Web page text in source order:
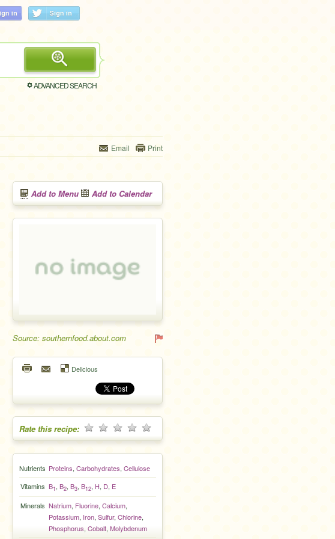
ADVANCED SEARCH
Email Print
Add to Menu Add to Calendar
Source: southernfood.about.com
Delicious
Rate this recipe:
Nutrients Proteins, Carbohydrates, Cellulose
Vitamins B1, B2, B3, B12, H, D, E
Minerals Natrium, Fluorine, Calcium,
Potassium, Iron, Sulfur, Chlorine,
Phosphorus, Cobalt, Molybdenum